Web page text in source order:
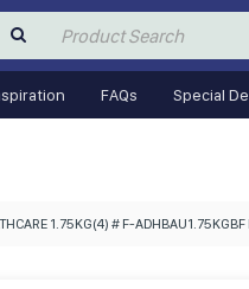
FAQs Special
1.75KG(4) # F-ADHBAU1.75KGBF